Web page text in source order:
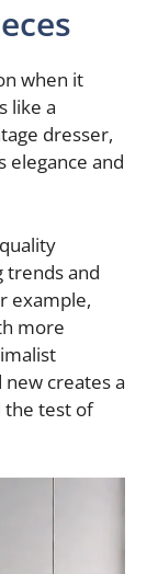
when it
like a
dresser,
elegance and
trends and
example,
more
creates a
the test of